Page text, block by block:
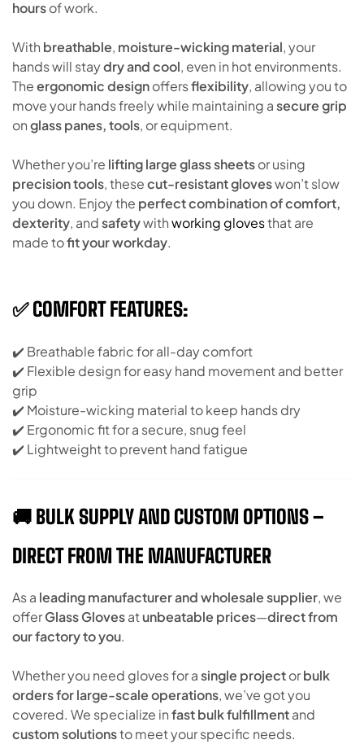
hoursof work.
With breathable, moisture-wicking material, your
hands will staydry and cool, even in hot environments.
Theergonomic designoffersflexibility, allowing you to
move your hands freely while maintaining asecure grip
onglass panes, tools, or equipment.
Whether you’re lifting large glass sheetsor using
precision tools, thesecut-resistant gloveswon’t slow
you down. Enjoy the perfect combination of comfort,
dexterity, andsafetywithworking glovesthat are
made tofit your workday.
✅ COMFORT FEATURES:
✔️ Breathable fabric for all-day comfort
✔️ Flexible design for easy hand movement and better
grip
✔️ Moisture-wicking material to keep hands dry
✔️ Ergonomic fit for a secure, snug feel
✔️ Lightweight to prevent hand fatigue
🚚 BULK SUPPLY AND CUSTOM OPTIONS –
DIRECT FROM THE MANUFACTURER
As a leading manufacturer and wholesale supplier, we
offerGlass Glovesat unbeatable prices—direct from
our factory to you.
Whether you need gloves for asingle projectorbulk
orders for large-scale operations, we’ve got you
covered. We specialize infast bulk fulfillmentand
custom solutionsto meet your specific needs.